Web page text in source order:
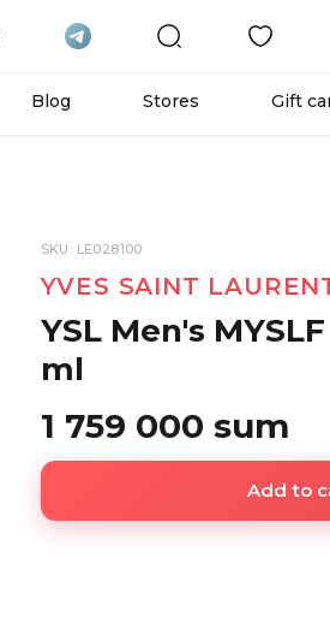
Blog Stores Gift
SKU: LE028100
YVES SAINT
YSL Men's
ml
1 759 000 sum
Add to